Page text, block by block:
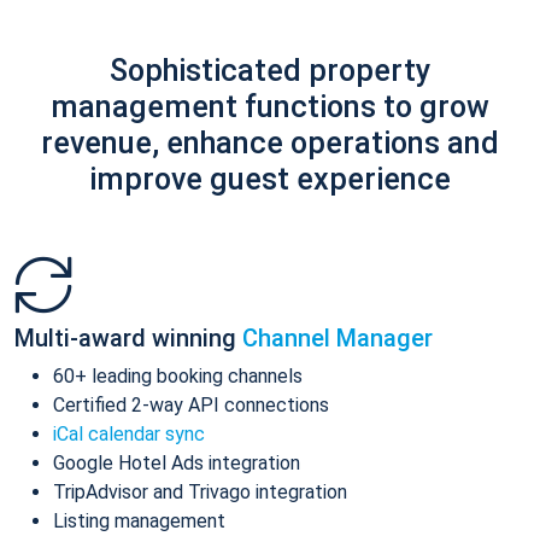
Sophisticated property
management functions to grow
revenue, enhance operations and
improve guest experience
Multi-award winning Channel Manager
60+ leading booking channels
Certified 2-way API connections
iCal calendar sync
Google Hotel Ads integration
TripAdvisor and Trivago integration
Listing management